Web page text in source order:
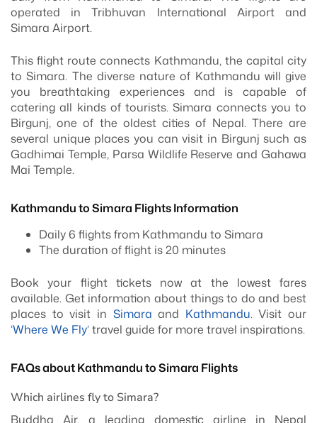
operated in Tribhuvan International Airport and
Simara Airport.
This flight route connects Kathmandu, the capital city
to Simara. The diverse nature of Kathmandu will give
you breathtaking experiences and is capable of
catering all kinds of tourists. Simara connects you to
Birgunj, one of the oldest cities of Nepal. There are
several unique places you can visit in Birgunj such as
Gadhimai Temple, Parsa Wildlife Reserve and Gahawa
Mai Temple.
Kathmandu to Simara Flights Information
Daily 6 flights from Kathmandu to Simara
The duration of flight is 20 minutes
Book your flight tickets now at the lowest fares
available. Get information about things to do and best
places to visit in Simara and Kathmandu. Visit our
‘Where We Fly’travel guide for more travel inspirations.
FAQs about Kathmandu to Simara Flights
Which airlines fly to Simara?
Buddha Air, a leading domestic airline in Nepal